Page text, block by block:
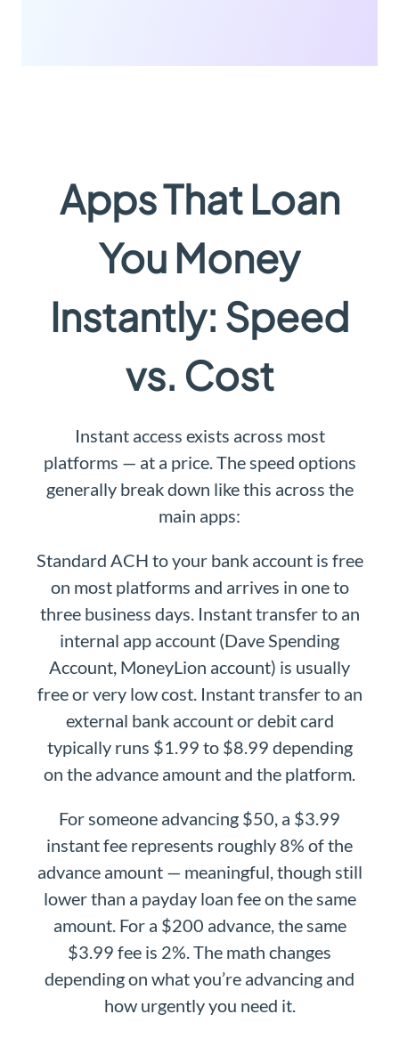
Apps That Loan
You Money
Instantly: Speed
vs. Cost
Instant access exists across most
platforms — at a price. The speed options
generally break down like this across the
main apps:
Standard ACH to your bank account is free
on most platforms and arrives in one to
three business days. Instant transfer to an
internal app account (Dave Spending
Account, MoneyLion account) is usually
free or very low cost. Instant transfer to an
external bank account or debit card
typically runs $1.99 to $8.99 depending
on the advance amount and the platform.
For someone advancing $50, a $3.99
instant fee represents roughly 8% of the
advance amount — meaningful, though still
lower than a payday loan fee on the same
amount. For a $200 advance, the same
$3.99 fee is 2%. The math changes
depending on what you’re advancing and
how urgently you need it.